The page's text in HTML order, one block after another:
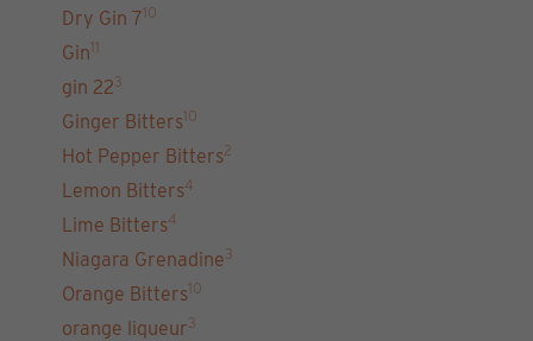
Dry Gin 710
Gin11
gin 223
Ginger Bitters10
Hot Pepper Bitters2
Lemon Bitters4
Lime Bitters4
Niagara Grenadine3
Orange Bitters10
orange liqueur3